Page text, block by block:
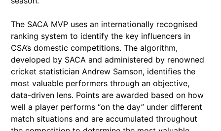
The SACA MVP uses an internationally recognised
ranking system to identify the key influencers in
CSA’s domestic competitions. The algorithm,
developed by SACA and administered by renowned
cricket statistician Andrew Samson, identifies the
most valuable performers through an objective,
data-driven lens. Points are awarded based on how
well a player performs “on the day” under different
match situations and are accumulated throughout